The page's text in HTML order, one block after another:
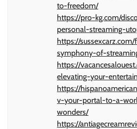
to-freedom/
https://pro-kg.com/
personal-streaming-
https://
symphony-of-
https://
elevating-your-
https://
v-your-portal-to-a-
wonders/
https://